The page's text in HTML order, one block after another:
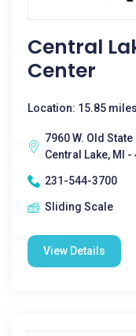
Central
Center
Location: 15.85
7960 W. Old State
Central Lake, MI -
231-544-3700
Sliding Scale
View Details